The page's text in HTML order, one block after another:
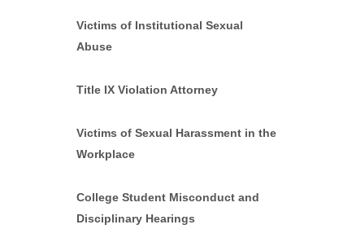
Victims of Institutional Sexual
Abuse
Title IX Violation Attorney
Victims of Sexual Harassment in the
Workplace
College Student Misconduct and
Disciplinary Hearings